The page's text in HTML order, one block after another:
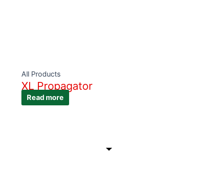
All Products
XL Propagator
Read more